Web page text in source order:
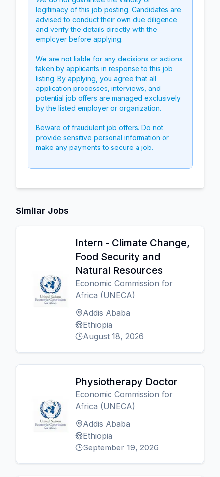
legitimacy of this job posting. Candidates are
advised to conduct their own due diligence
and verify the details directly with the
employer before applying.
We are not liable for any decisions or actions
taken by applicants in response to this job
listing. By applying, you agree that all
application processes, interviews, and
potential job offers are managed exclusively
by the listed employer or organization.
Beware of fraudulent job offers. Do not
provide sensitive personal information or
make any payments to secure a job.
Similar Jobs
Intern - Climate Change,
Food Security and
Natural Resources
Economic Commission for
Africa (UNECA)
Addis Ababa
Ethiopia
August 18, 2026
Physiotherapy Doctor
Economic Commission for
Africa (UNECA)
Addis Ababa
Ethiopia
September 19, 2026